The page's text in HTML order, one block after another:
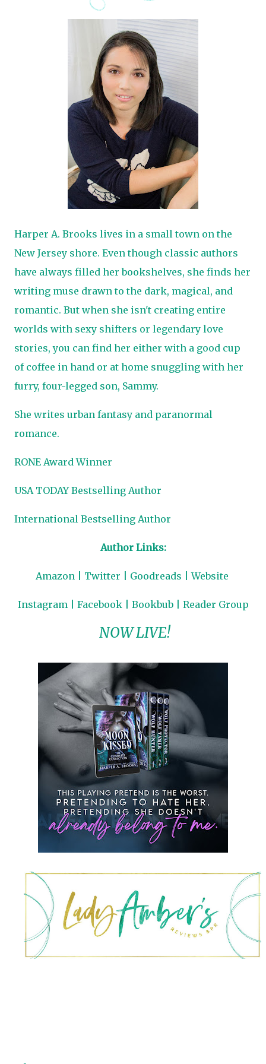
Harper A. Brooks lives in a small town on the
New Jersey shore. Even though classic authors
have always filled her bookshelves, she finds her
writing muse drawn to the dark, magical, and
romantic. But when she isn't creating entire
worlds with sexy shifters or legendary love
stories, you can find her either with a good cup
of coffee in hand or at home snuggling with her
furry, four-legged son, Sammy.
She writes urban fantasy and paranormal
romance.
RONE Award Winner
USA TODAY Bestselling Author
International Bestselling Author
Author Links:
Amazon Twitter Goodreads |Website
Instagram Facebook| Bookbub| Reader Group
NOW LIVE!